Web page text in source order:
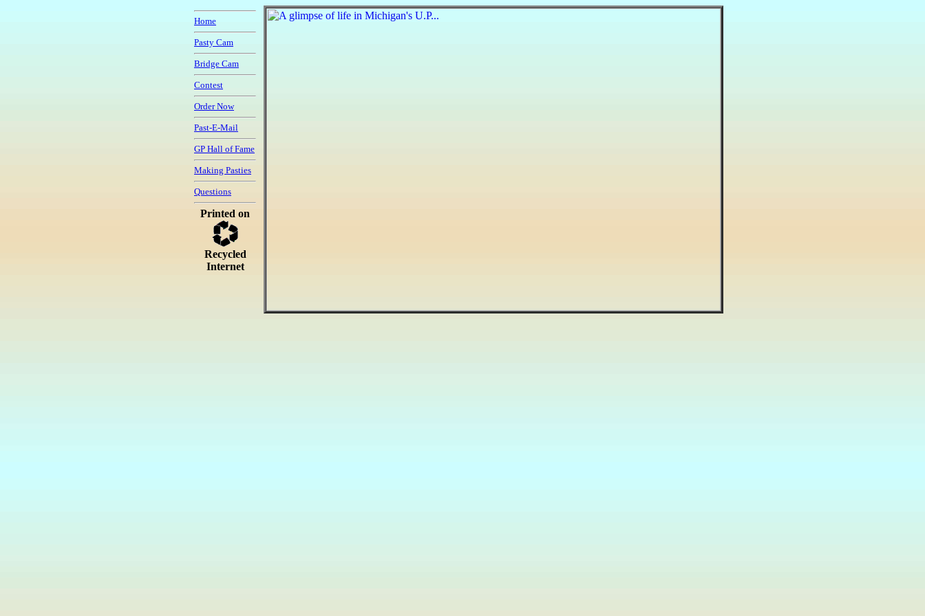
Home
Pasty Cam
Bridge Cam
Contest
Order Now
Past-E-Mail
GP Hall of Fame
Making Pasties
Questions
Printed on
Recycled
Internet